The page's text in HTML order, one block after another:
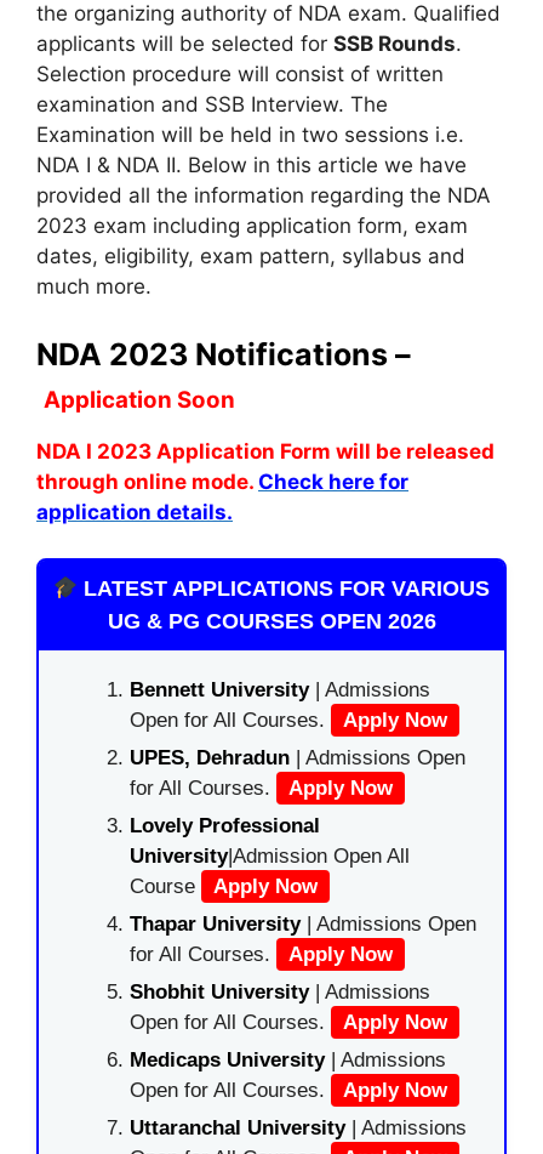
the organizing authority of NDA exam. Qualified
applicants will be selected for SSB Rounds.
Selection procedure will consist of written
examination and SSB Interview. The
Examination will be held in two sessions i.e.
NDA I & NDA II. Below in this article we have
provided all the information regarding the NDA
2023 exam including application form, exam
dates, eligibility, exam pattern, syllabus and
much more.
NDA 2023 Notifications –
Application Soon
NDA I 2023 Application Form will be released
through online mode. Check here for
application details.
LATEST APPLICATIONS FOR VARIOUS
UG & PG COURSES OPEN 2026
Bennett University| Admissions
Open for All Courses.
Apply Now
UPES, Dehradun | Admissions Open
for All Courses.
Apply Now
Lovely Professional
University|Admission Open All
Course
Apply Now
Thapar University| Admissions Open
for All Courses.
Apply Now
Shobhit University| Admissions
Open for All Courses.
Apply Now
Medicaps University| Admissions
Open for All Courses.
Apply Now
Uttaranchal University| Admissions